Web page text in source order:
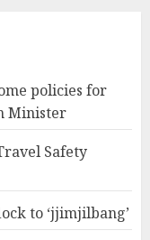
policies for
Minister
Safety
to ‘jjimjilbang’